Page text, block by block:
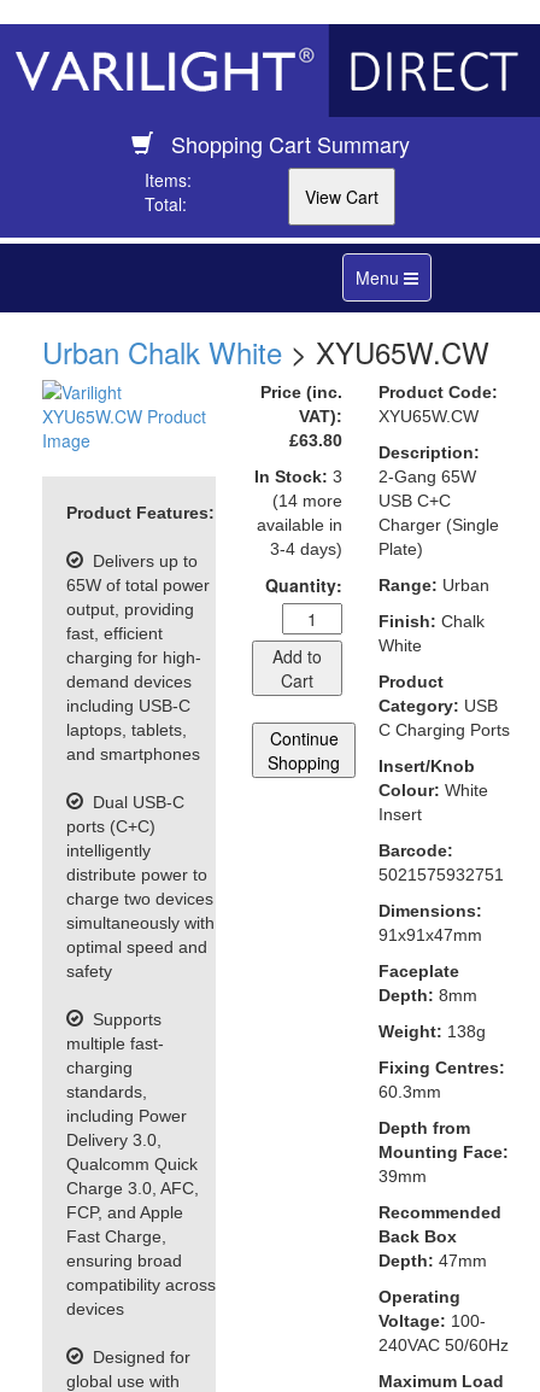
Shopping Cart Summary
Items:
Total:
Toggle
navigation
Menu
Urban Chalk White > XYU65W.CW
Product Features:
Delivers up to
65W of total power
output, providing
fast, efficient
charging for high-
demand devices
including USB-C
laptops, tablets,
and smartphones
Dual USB-C
ports (C+C)
intelligently
distribute power to
charge two devices
simultaneously with
optimal speed and
safety
Supports
multiple fast-
charging
standards,
including Power
Delivery 3.0,
Qualcomm Quick
Charge 3.0, AFC,
FCP, and Apple
Fast Charge,
ensuring broad
compatibility across
devices
Designed for
global use with
Price (inc.
VAT):
£63.80
In Stock: 3
(14 more
available in
3-4 days)
Quantity:
Add to
Cart
Continue
Shopping
Product Code:
XYU65W.CW
Description:
2-Gang 65W
USB C+C
Charger (Single
Plate)
Range: Urban
Finish: Chalk
White
Product
Category: USB
C Charging Ports
Insert/Knob
Colour: White
Insert
Barcode:
5021575932751
Dimensions:
91x91x47mm
Faceplate
Depth: 8mm
Weight: 138g
Fixing Centres:
60.3mm
Depth from
Mounting Face:
39mm
Recommended
Back Box
Depth: 47mm
Operating
Voltage: 100-
240VAC 50/60Hz
Maximum Load